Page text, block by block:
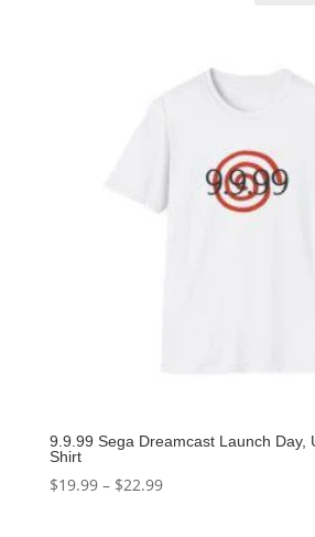
9.9.99 Sega Dreamcast Launch Day,
Shirt
$19.99 – $22.99